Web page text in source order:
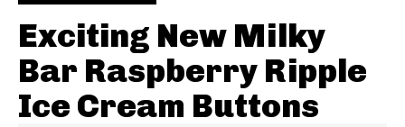
Exciting New Milky
Bar Raspberry Ripple
Ice Cream Buttons